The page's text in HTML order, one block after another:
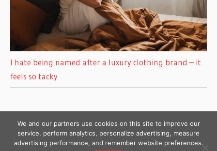
I hate being named after a luxury clothing brand – it
feels so tacky
We and our partners use cookies on this site to improve our
service, perform analytics, personalize advertising, measure
advertising performance, and remember website preferences.